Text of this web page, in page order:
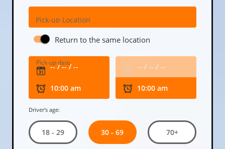
Pick-up Location
Return to the same location
Pick-up date Return date
Driver's age:
18 - 29 30 - 69 70+